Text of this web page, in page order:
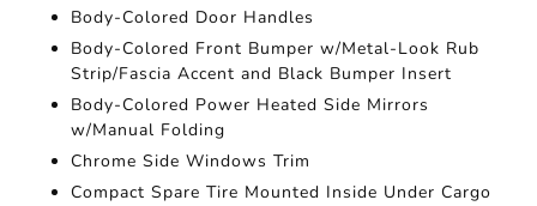
Body-Colored Door Handles
Body-Colored Front Bumper w/Metal-Look Rub
Strip/Fascia Accent and Black Bumper Insert
Body-Colored Power Heated Side Mirrors
w/Manual Folding
Chrome Side Windows Trim
Compact Spare Tire Mounted Inside Under Cargo